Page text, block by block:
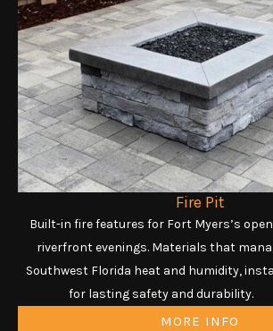
Fire Pit
Built-in fire features for Fort Myers’s
riverfront evenings. Materials that
Southwest Florida heat and humidity,
for lasting safety and durability.
MORE INFO